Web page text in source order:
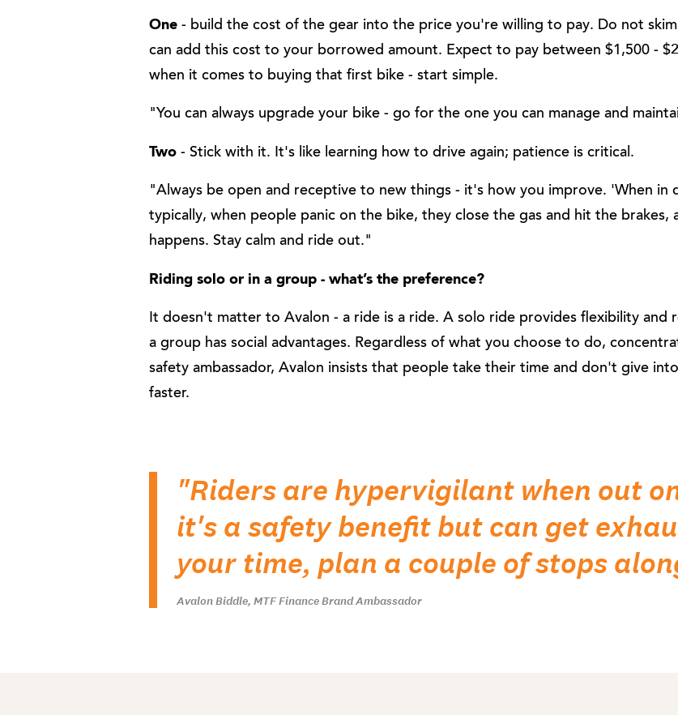
One - build the cost of the gear into the price you're willing to pay. Do not
can add this cost to your borrowed amount. Expect to pay between $1,500 -
when it comes to buying that first bike - start simple.
"You can always upgrade your bike - go for the one you can manage and
Two - Stick with it. It's like learning how to drive again; patience is critical.
"Always be open and receptive to new things - it's how you improve. 'When in
typically, when people panic on the bike, they close the gas and hit the brakes,
happens. Stay calm and ride out."
Riding solo or in a group - what’s the preference?
It doesn't matter to Avalon - a ride is a ride. A solo ride provides flexibility and
a group has social advantages. Regardless of what you choose to do,
safety ambassador, Avalon insists that people take their time and don't give
faster.
"Riders are hypervigilant when out
it's a safety benefit but can get
your time, plan a couple of stops
Avalon Biddle, MTF Finance Brand Ambassador